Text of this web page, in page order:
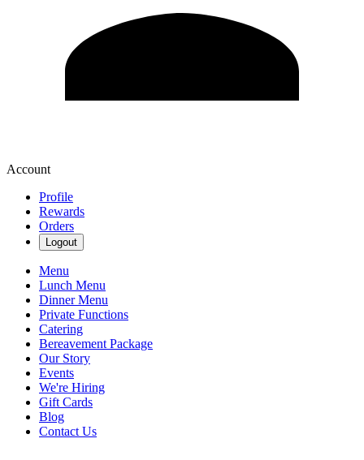
Account
Profile
Rewards
Orders
Logout
Menu
Lunch Menu
Dinner Menu
Private Functions
Catering
Bereavement Package
Our Story
Events
We're Hiring
Gift Cards
Blog
Contact Us